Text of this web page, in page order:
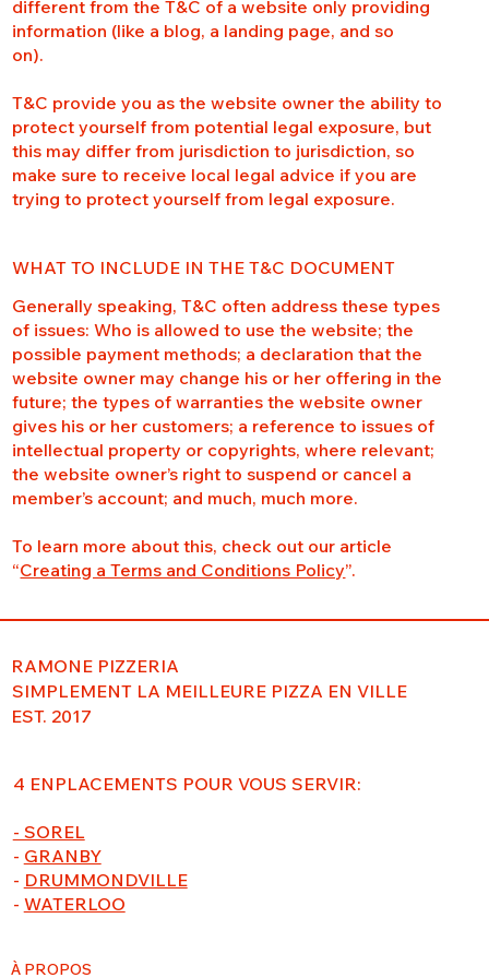
different from the T&C of a website only providing
information (like a blog, a landing page, and so
on).
T&C provide you as the website owner the ability to
protect yourself from potential legal exposure, but
this may differ from jurisdiction to jurisdiction, so
make sure to receive local legal advice if you are
trying to protect yourself from legal exposure.
WHAT TO INCLUDE IN THE T&C DOCUMENT
Generally speaking, T&C often address these types
of issues: Who is allowed to use the website; the
possible payment methods; a declaration that the
website owner may change his or her offering in the
future; the types of warranties the website owner
gives his or her customers; a reference to issues of
intellectual property or copyrights, where relevant;
the website owner’s right to suspend or cancel a
member’s account; and much, much more.
To learn more about this, check out our article
“Creating a Terms and Conditions Policy”.
RAMONE PIZZERIA
SIMPLEMENT LA MEILLEURE PIZZA EN VILLE
EST. 2017
4 ENPLACEMENTS POUR VOUS SERVIR:
- SOREL
- GRANBY
- DRUMMONDVILLE
- WATERLOO
À PROPOS